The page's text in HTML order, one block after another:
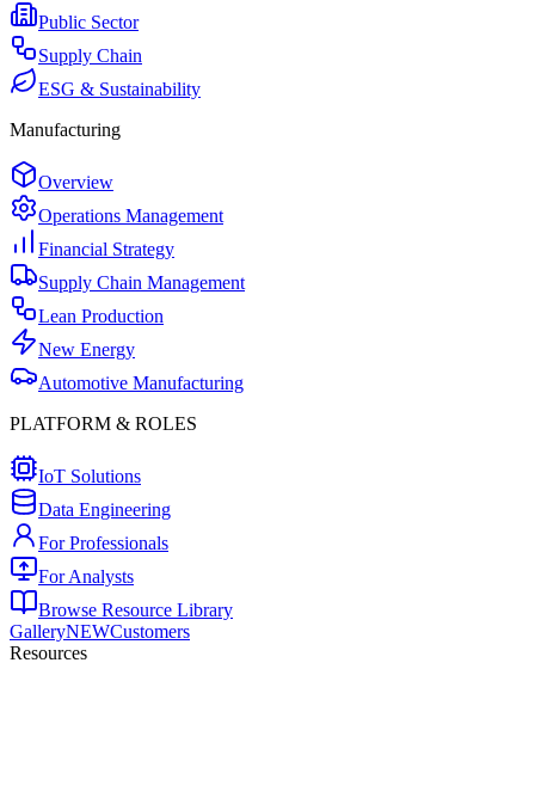
Public Sector
Supply Chain
ESG & Sustainability
Manufacturing
Overview
Operations Management
Financial Strategy
Supply Chain Management
Lean Production
New Energy
Automotive Manufacturing
PLATFORM & ROLES
IoT Solutions
Data Engineering
For Professionals
For Analysts
Browse Resource Library
GalleryNEWCustomers
Resources